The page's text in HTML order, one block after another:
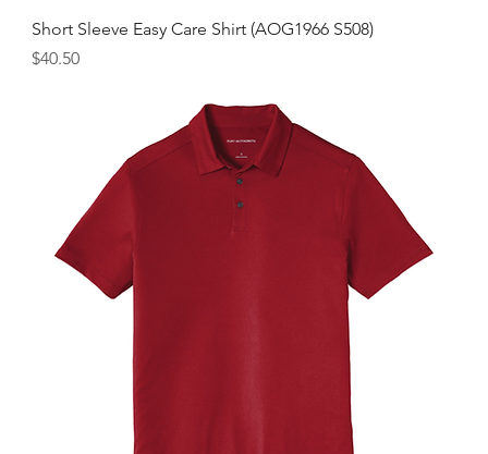
Short Sleeve Easy Care Shirt (AOG1966 S508)
Price
$40.50